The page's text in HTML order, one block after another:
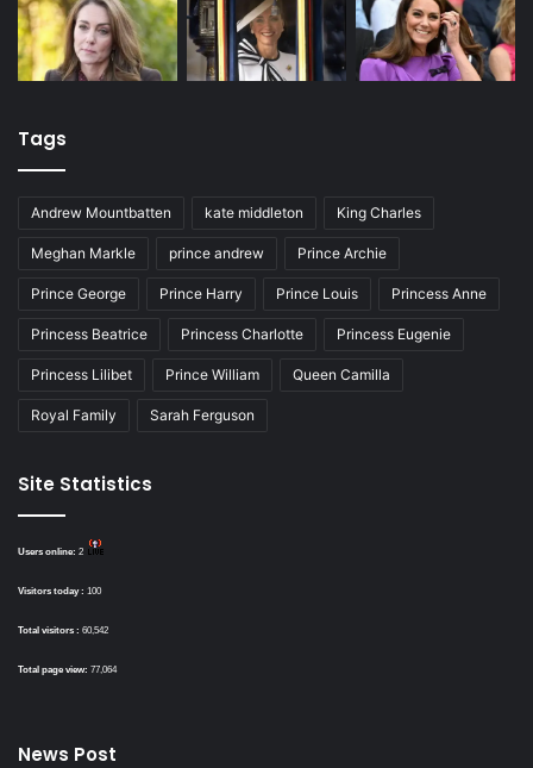
Tags
Andrew Mountbatten kate middleton King Charles
Meghan Markle prince andrew Prince Archie
Prince George Prince Harry Prince Louis Princess Anne
Princess Beatrice Princess Charlotte Princess Eugenie
Princess Lilibet Prince William Queen Camilla
Royal Family Sarah Ferguson
Site Statistics
Users online: 2
Visitors today : 100
Total visitors : 60,542
Total page view: 77,064
News Post